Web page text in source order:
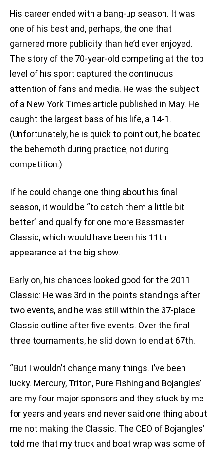
His career ended with a bang-up season. It was
one of his best and, perhaps, the one that
garnered more publicity than he’d ever enjoyed.
The story of the 70-year-old competing at the top
level of his sport captured the continuous
attention of fans and media. He was the subject
of a New York Times article published in May. He
caught the largest bass of his life, a 14-1.
(Unfortunately, he is quick to point out, he boated
the behemoth during practice, not during
competition.)
If he could change one thing about his final
season, it would be “to catch them a little bit
better” and qualify for one more Bassmaster
Classic, which would have been his 11th
appearance at the big show.
Early on, his chances looked good for the 2011
Classic: He was 3rd in the points standings after
two events, and he was still within the 37-place
Classic cutline after five events. Over the final
three tournaments, he slid down to end at 67th.
“But I wouldn’t change many things. I’ve been
lucky. Mercury, Triton, Pure Fishing and Bojangles’
are my four major sponsors and they stuck by me
for years and years and never said one thing about
me not making the Classic. The CEO of Bojangles’
told me that my truck and boat wrap was some of